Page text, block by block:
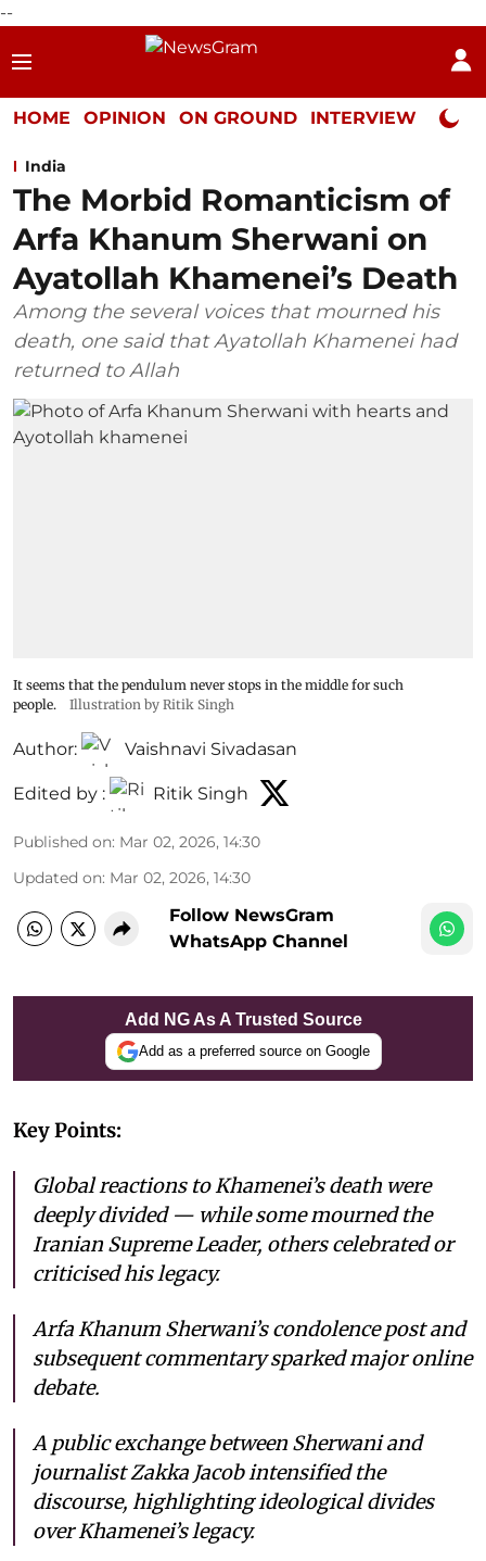
--
HOME OPINION ON GROUND INTERVIEW Neta
India
The Morbid Romanticism of
Arfa Khanum Sherwani on
Ayatollah Khamenei’s Death
Among the several voices that mourned his
death, one said that Ayatollah Khamenei had
returned to Allah
It seems that the pendulum never stops in the middle for such
people.
Illustration by Ritik Singh
Author: Vaishnavi Sivadasan
Edited by : Ritik Singh
Published on: Mar 02, 2026, 14:30
Updated on: Mar 02, 2026, 14:30
Follow NewsGram
WhatsApp Channel
Add NG As A Trusted Source
Add as a preferred source on Google
Key Points:
Global reactions to Khamenei’s death were
deeply divided — while some mourned the
Iranian Supreme Leader, others celebrated or
criticised his legacy.
Arfa Khanum Sherwani’s condolence post and
subsequent commentary sparked major online
debate.
A public exchange between Sherwani and
journalist Zakka Jacob intensified the
discourse, highlighting ideological divides
over Khamenei’s legacy.